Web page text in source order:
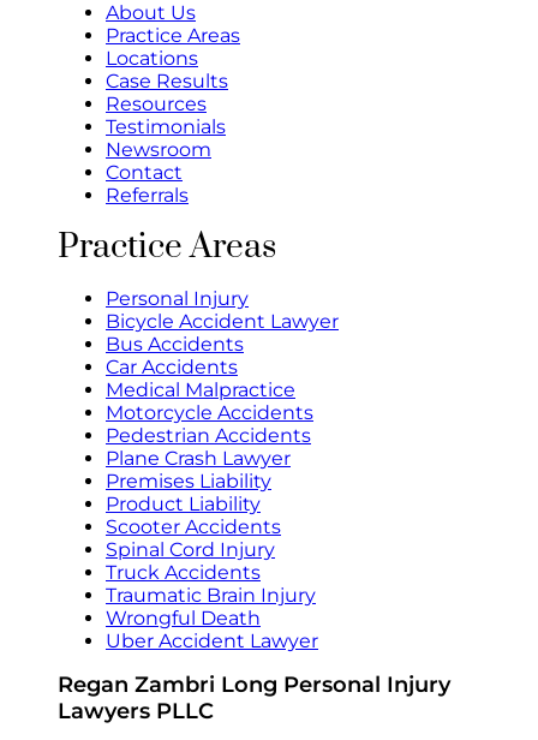
About Us
Practice Areas
Locations
Case Results
Resources
Testimonials
Newsroom
Contact
Referrals
Practice Areas
Personal Injury
Bicycle Accident Lawyer
Bus Accidents
Car Accidents
Medical Malpractice
Motorcycle Accidents
Pedestrian Accidents
Plane Crash Lawyer
Premises Liability
Product Liability
Scooter Accidents
Spinal Cord Injury
Truck Accidents
Traumatic Brain Injury
Wrongful Death
Uber Accident Lawyer
Regan Zambri Long Personal Injury
Lawyers PLLC